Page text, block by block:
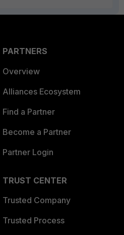
PARTNERS
Overview
Alliances Ecosystem
Find a Partner
Become a Partner
Partner Login
TRUST CENTER
Trusted Company
Trusted Process